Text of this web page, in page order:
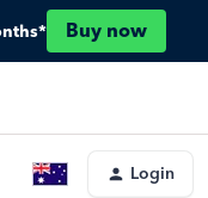
Buy now
Login